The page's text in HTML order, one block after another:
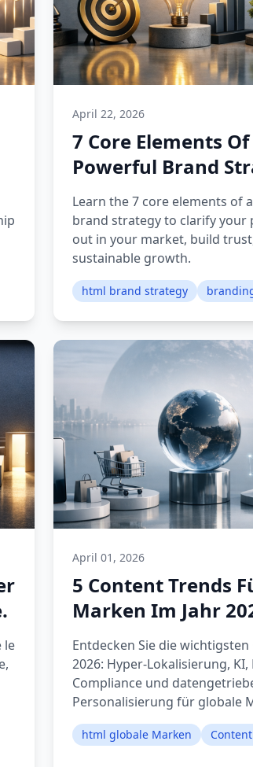
April 22, 2026
7 Core Elements
Powerful Brand
Learn the 7 core elements of
brand strategy to clarify your
out in your market, build
sustainable growth.
html brand strategy
le
April 01, 2026
5 Content Trends
Marken Im Jahr
Entdecken Sie die
2026: Hyper-Lokalisierung,
Compliance und
Personalisierung für globale
html globale Marken